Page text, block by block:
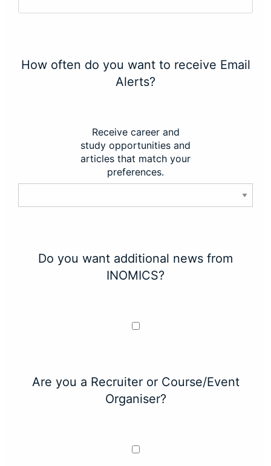
How often do you want to receive Email
Alerts?
Receive career and
study opportunities and
articles that match your
preferences.
Do you want additional news from
INOMICS?
Are you a Recruiter or Course/Event
Organiser?